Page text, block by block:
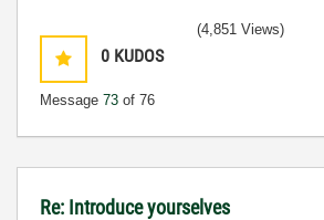
0 KUDOS
Message 73 of 76
(4,851 Views)
Re: Introduce yourselves